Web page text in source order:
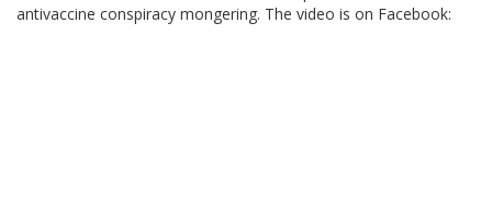
antivaccine conspiracy mongering. The video is on Facebook: